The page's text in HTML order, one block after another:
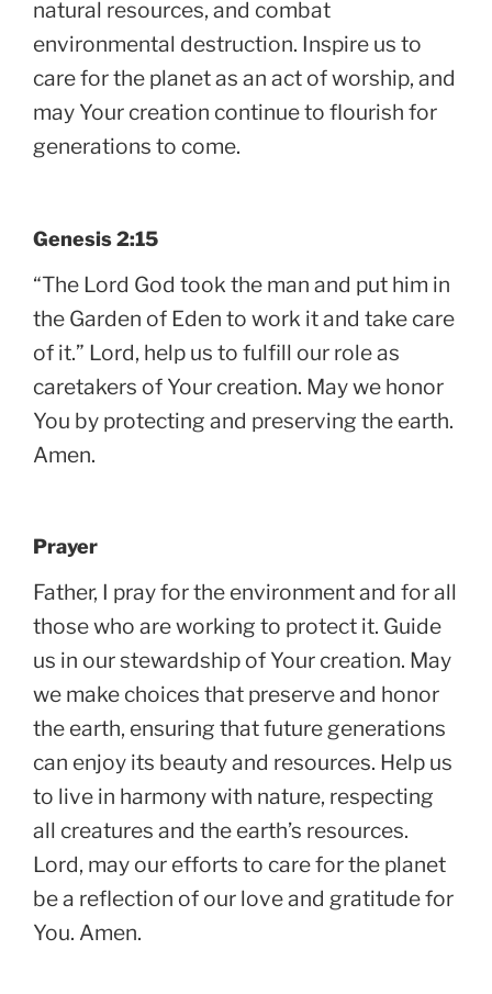
natural resources, and combat
environmental destruction. Inspire us to
care for the planet as an act of worship, and
may Your creation continue to flourish for
generations to come.
Genesis 2:15
“The Lord God took the man and put him in
the Garden of Eden to work it and take care
of it.” Lord, help us to fulfill our role as
caretakers of Your creation. May we honor
You by protecting and preserving the earth.
Amen.
Prayer
Father, I pray for the environment and for all
those who are working to protect it. Guide
us in our stewardship of Your creation. May
we make choices that preserve and honor
the earth, ensuring that future generations
can enjoy its beauty and resources. Help us
to live in harmony with nature, respecting
all creatures and the earth’s resources.
Lord, may our efforts to care for the planet
be a reflection of our love and gratitude for
You. Amen.